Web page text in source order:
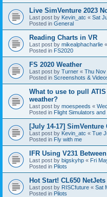
Live SimVenture 2023
Last post by Kevin_atc « Sat
Posted in General
Reading Charts in VR
Last post by mikealphacharlie «
Posted in FS2020
FS 2020 Weather
Last post by Turner « Thu Nov
Posted in Screenshots &
What to use to pull
weather?
Last post by moespeeds «
Posted in Flight Simulators and
[July 14-17] SimVenture
Last post by Kevin_atc « Tue
Posted in Fly with me
IFR Using V231
Last post by bigskyhp « Fri
Posted in Pilots
Hot Start! CL650
Last post by RISCfuture « Sat
Posted in Pilots